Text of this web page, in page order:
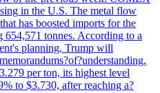
in the U.S. The metal flow
has boosted imports for the
654,571 tonnes. According to a
planning, Trump will
per ton, its highest level
to $3.730, after reaching a?